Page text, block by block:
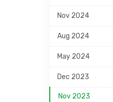
Nov 2024
Aug 2024
May 2024
Dec 2023
Nov 2023